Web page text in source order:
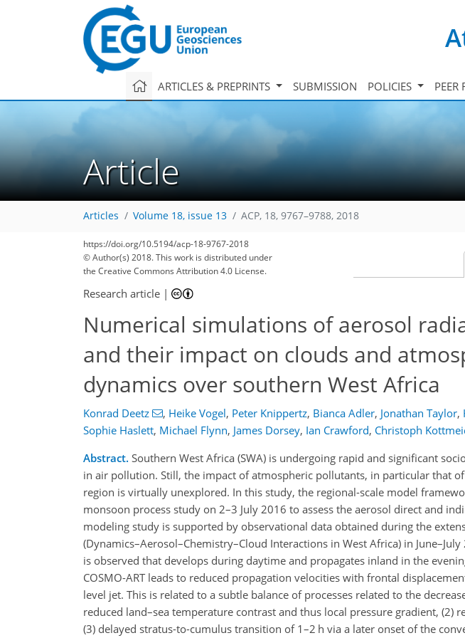
ARTICLES & PREPRINTS SUBMISSION POLICIES PEER
Article
Articles Volume 18, issue 13 ACP, 18, 9767–9788, 2018
https://doi.org/10.5194/acp-18-9767-2018
© Author(s) 2018. This work is distributed under
the Creative Commons Attribution 4.0 License.
Research article |
Numerical simulations of aerosol
and their impact on clouds and
dynamics over southern West Africa
Konrad Deetz , Heike Vogel, Peter Knippertz, Bianca Adler, Jonathan Taylor,
Sophie Haslett, Michael Flynn, James Dorsey, Ian Crawford, Christoph
Abstract. Southern West Africa (SWA) is undergoing rapid and significant
in air pollution. Still, the impact of atmospheric pollutants, in particular that
region is virtually unexplored. In this study, the regional-scale model
monsoon process study on 2–3 July 2016 to assess the aerosol direct and
modeling study is supported by observational data obtained during the
(Dynamics–Aerosol–Chemistry–Cloud Interactions in West Africa) in
is observed that develops during daytime and propagates inland in the
COSMO-ART leads to reduced propagation velocities with frontal
level jet. This is related to a subtle balance of processes related to the
reduced land–sea temperature contrast and thus local pressure gradient, (2)
(3) delayed stratus-to-cumulus transition of 1–2 h via a later onset of the